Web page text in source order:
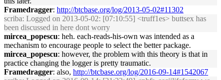
Framedragger: http://btcbase.org/log/2013-05-02#11302
scriba: Logged on 2013-05-02: [07:10:55] <truff1es> buttsex has
been discussed in here dont worry
mircea_popescu: heh. each-reads-his-own was intended as a
mechanism to encourage people to select the better package.
mircea_popescu: however, the problem with this theory is that in
practice changing the logger is pretty traumatic.
Framedragger: also, http://btcbase.org/log/2016-09-14#1542067